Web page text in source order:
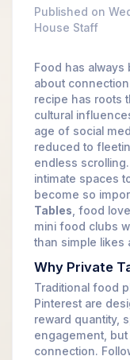
Published on
House Staff
Food has
about
recipe has roots
cultural
age of social
reduced to
endless
intimate spaces
become so
Tables, food
mini food clubs
than simple likes
Why Private
Traditional food
Pinterest are
reward quantity,
engagement,
connection.